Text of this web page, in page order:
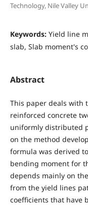
Technology, Nile Valley
Keywords: Yield line
slab, Slab moment's
Abstract
This paper deals with
reinforced concrete
uniformly distributed
on the method
formula was derived
bending moment for
depends mainly on
from the yield lines
coefficients that have